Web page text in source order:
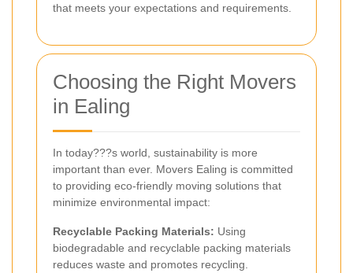
that meets your expectations and requirements.
Choosing the Right Movers
in Ealing
In today???s world, sustainability is more
important than ever. Movers Ealing is committed
to providing eco-friendly moving solutions that
minimize environmental impact:
Recyclable Packing Materials: Using
biodegradable and recyclable packing materials
reduces waste and promotes recycling.